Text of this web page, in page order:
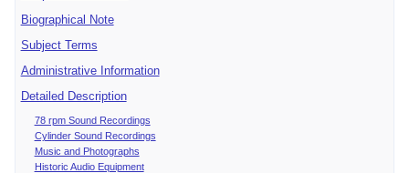
Biographical Note
Subject Terms
Administrative Information
Detailed Description
78 rpm Sound Recordings
Cylinder Sound Recordings
Music and Photographs
Historic Audio Equipment